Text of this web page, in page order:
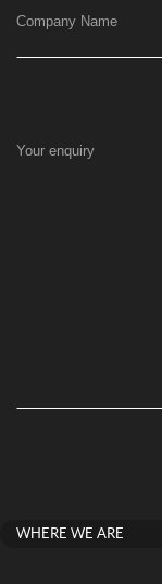
Company Name
Your enquiry
WHERE WE ARE